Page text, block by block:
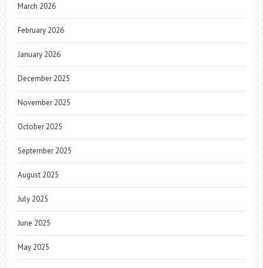
March 2026
February 2026
January 2026
December 2025
November 2025
October 2025
September 2025
August 2025
July 2025
June 2025
May 2025